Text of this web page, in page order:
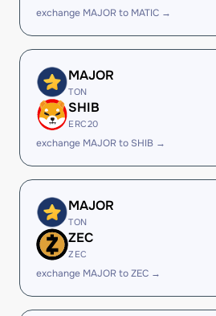
exchange MAJOR to MATIC →
MAJOR
TON
SHIB
ERC20
exchange MAJOR to SHIB →
MAJOR
TON
ZEC
ZEC
exchange MAJOR to ZEC →